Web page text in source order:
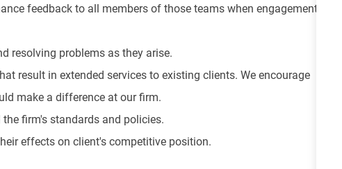
feedback to all members of those teams when engagements
resolving problems as they arise.
result in extended services to existing clients. We encourage
make a difference at our firm.
firm's standards and policies.
effects on client's competitive position.